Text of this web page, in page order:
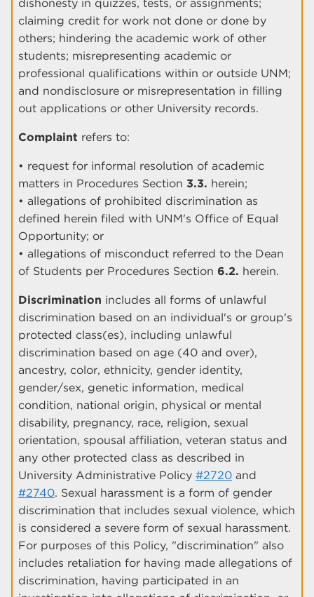
dishonesty in quizzes, tests, or assignments;
claiming credit for work not done or done by
others; hindering the academic work of other
students; misrepresenting academic or
professional qualifications within or outside UNM;
and nondisclosure or misrepresentation in filling
out applications or other University records.
Complaint refers to:
• request for informal resolution of academic
matters in Procedures Section 3.3. herein;
• allegations of prohibited discrimination as
defined herein filed with UNM's Office of Equal
Opportunity; or
• allegations of misconduct referred to the Dean
of Students per Procedures Section 6.2. herein.
Discrimination includes all forms of unlawful
discrimination based on an individual's or group's
protected class(es), including unlawful
discrimination based on age (40 and over),
ancestry, color, ethnicity, gender identity,
gender/sex, genetic information, medical
condition, national origin, physical or mental
disability, pregnancy, race, religion, sexual
orientation, spousal affiliation, veteran status and
any other protected class as described in
University Administrative Policy #2720 and
#2740. Sexual harassment is a form of gender
discrimination that includes sexual violence, which
is considered a severe form of sexual harassment.
For purposes of this Policy, "discrimination" also
includes retaliation for having made allegations of
discrimination, having participated in an